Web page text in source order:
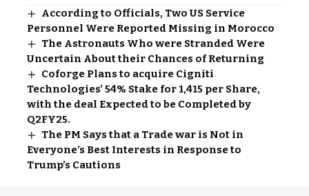
According to Officials, Two US Service
Personnel Were Reported Missing in Morocco
The Astronauts Who were Stranded Were
Uncertain About their Chances of Returning
Coforge Plans to acquire Cigniti
Technologies’ 54% Stake for ₹1,415 per Share,
with the deal Expected to be Completed by
Q2FY25.
The PM Says that a Trade war is Not in
Everyone’s Best Interests in Response to
Trump’s Cautions